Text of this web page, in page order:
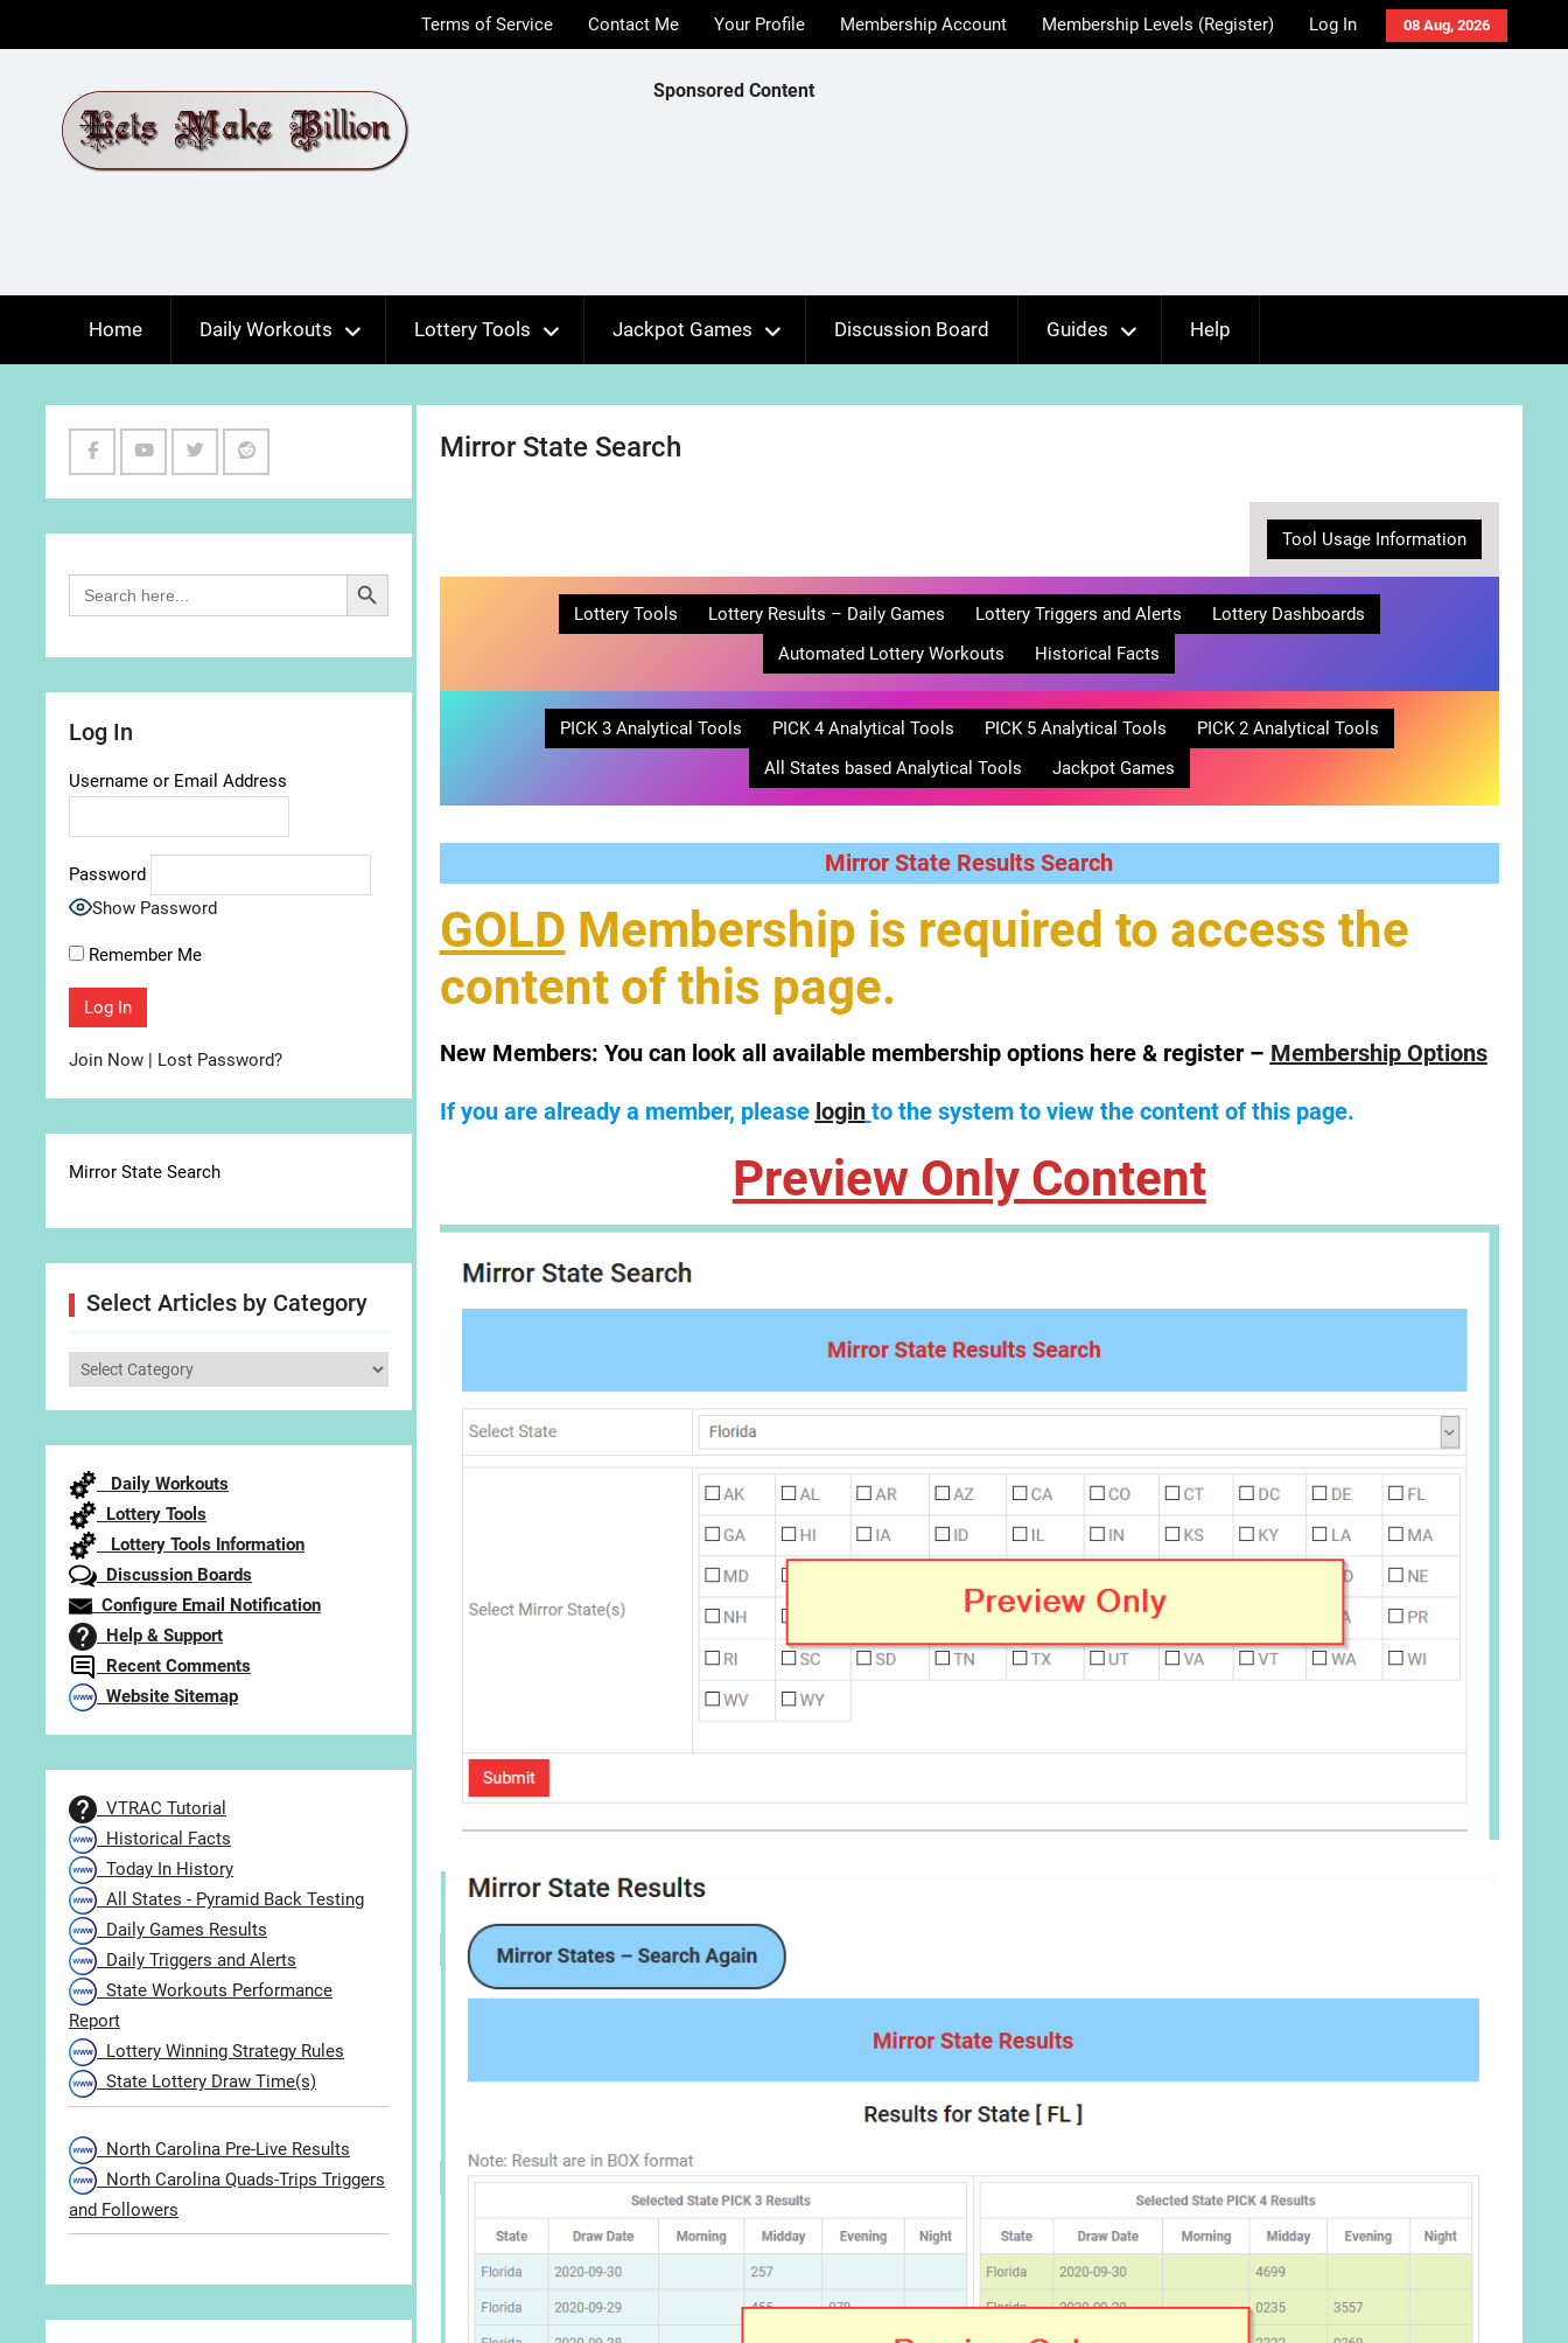
to
08 Aug, 2026
Terms of Service Contact Me Your Profile Membership Account Membership Levels (Register) Log In
Sponsored Content
Home Daily Workouts Lottery Tools Jackpot Games Discussion Board Guides Help
Mirror State Search
Tool Usage Information
Lottery Tools Lottery Results – Daily Games Lottery Triggers and Alerts
Lottery Dashboards
Automated Lottery Workouts
Historical Facts
PICK 3 Analytical Tools PICK 4 Analytical Tools PICK 5 Analytical Tools
PICK 2 Analytical Tools
All States based Analytical Tools
Jackpot Games
Mirror State Results Search
GOLD Membership is required to access the
content of this page.
New Members: You can look all available membership options here & register – Membership Options
If you are already a member, please login to the system to view the content of this page.
Preview Only Content
Search
for:
Search Button
Log In
Username or Email Address
Password
Show Password
Remember Me
Join Now | Lost Password?
Mirror State Search
Select Articles by Category
Select
Daily Workouts
Lottery Tools
Lottery Tools Information
Discussion Boards
Configure Email Notification
Help & Support
Recent Comments
Website Sitemap
VTRAC Tutorial
Historical Facts
Today In History
All States - Pyramid Back Testing
Daily Games Results
Daily Triggers and Alerts
State Workouts Performance
Report
Lottery Winning Strategy Rules
State Lottery Draw Time(s)
North Carolina Pre-Live Results
North Carolina Quads-Trips Triggers
and Followers